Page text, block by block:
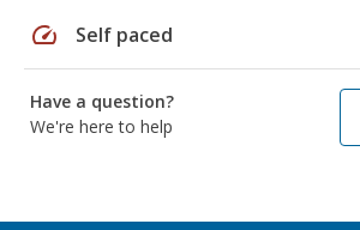
speed Self paced
Have a question?
We're here to help